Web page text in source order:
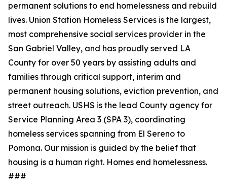
permanent solutions to end homelessness and rebuild
lives. Union Station Homeless Services is the largest,
most comprehensive social services provider in the
San Gabriel Valley, and has proudly served LA
County for over 50 years by assisting adults and
families through critical support, interim and
permanent housing solutions, eviction prevention, and
street outreach. USHS is the lead County agency for
Service Planning Area 3 (SPA 3), coordinating
homeless services spanning from El Sereno to
Pomona. Our mission is guided by the belief that
housing is a human right. Homes end homelessness.
###